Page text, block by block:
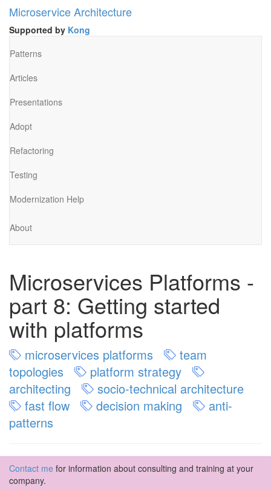
Microservice Architecture
Supported by Kong
Patterns
Articles
Presentations
Adopt
Refactoring
Testing
Modernization Help
About
Microservices Platforms -
part 8: Getting started
with platforms
microservices platforms
team
topologies
platform strategy
architecting
socio-technical architecture
fast flow
decision making
anti-
patterns
Contact me for information about consulting and training at your
company.